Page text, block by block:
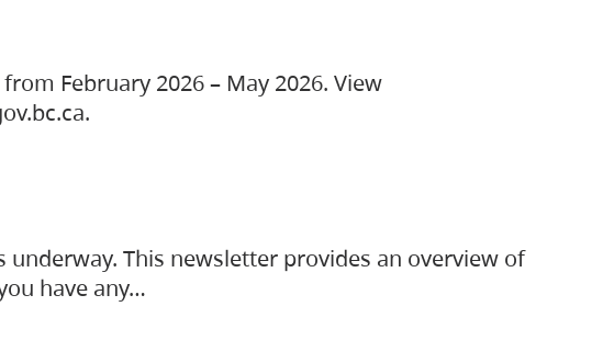
February 2026 – May 2026. View
underway. This newsletter provides an overview of
have any…